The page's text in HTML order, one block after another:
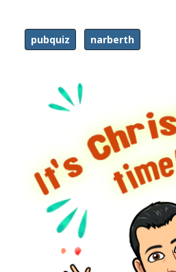
pubquiz narberth